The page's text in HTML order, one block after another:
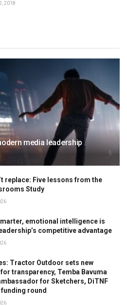
2018
media leadership
replace: Five lessons from the
Study
emotional intelligence is
competitive advantage
Tractor Outdoor sets new
transparency, Temba Bavuma
for Sketchers, DiTNF
round